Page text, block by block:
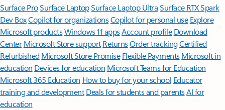
Surface ProSurface LaptopSurface Laptop UltraSurface RTX Spark
Dev BoxCopilot for organizationsCopilot for personal use Explore
Microsoft productsWindows 11 appsAccount profile Download
Center Microsoft Store support ReturnsOrder trackingCertified
Refurbished Microsoft Store Promise Flexible Payments Microsoft in
education Devices for education Microsoft Teams for Education
Microsoft 365 Education How to buy for your school Educator
training and development Deals for students and parentsAI for
education